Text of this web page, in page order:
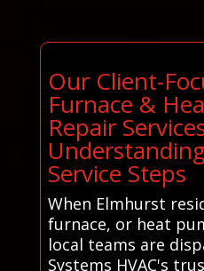
Our Client-
Furnace &
Repair
Service Steps
When Elmhurst
furnace, or heat
local teams are
Systems HVAC's